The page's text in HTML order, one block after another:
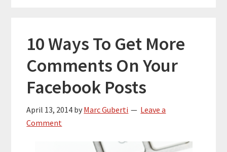
10 Ways To Get More
Comments On Your
Facebook Posts
April 13, 2014 by Marc Guberti
Leave a
Comment